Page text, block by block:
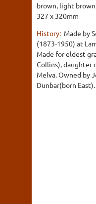
brown, light
327 x 320mm
History: Made by
(1873-1950) at
Made for eldest
Collins), daughter
Melva. Owned by
Dunbar(born East).